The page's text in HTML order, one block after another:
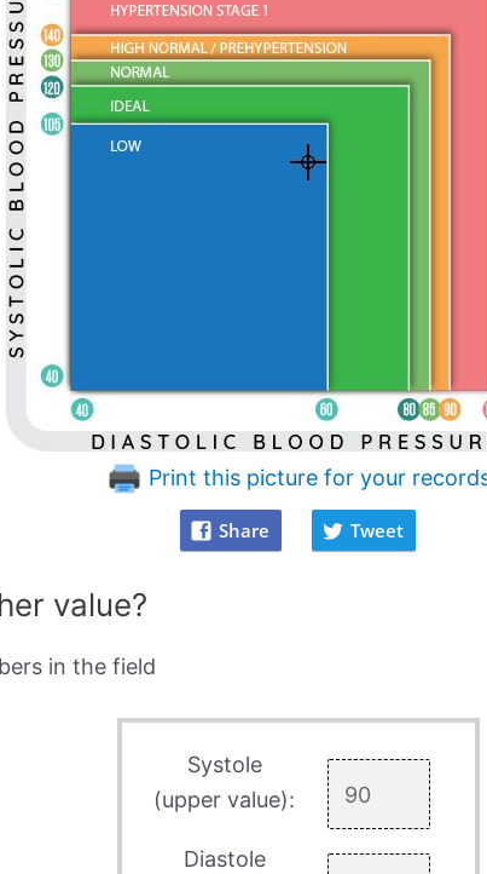
Print this picture for your
Share Tweet
value?
in the field
Systole
(upper value):
Diastole